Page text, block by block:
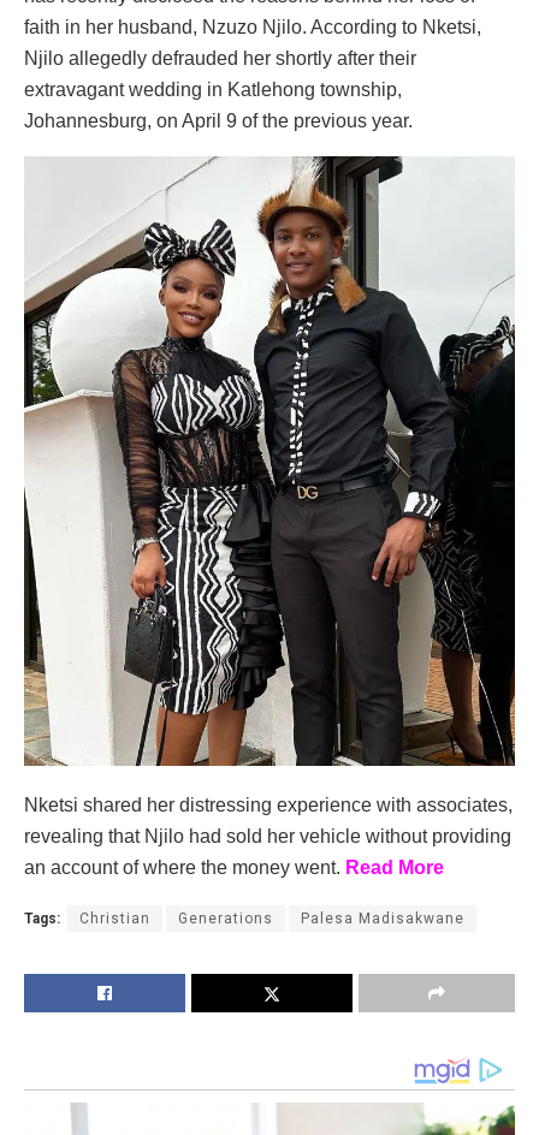
faith in her husband, Nzuzo Njilo. According to Nketsi,
Njilo allegedly defrauded her shortly after their
extravagant wedding in Katlehong township,
Johannesburg, on April 9 of the previous year.
Nketsi shared her distressing experience with associates,
revealing that Njilo had sold her vehicle without providing
an account of where the money went. Read More
Tags: Christian Generations Palesa Madisakwane